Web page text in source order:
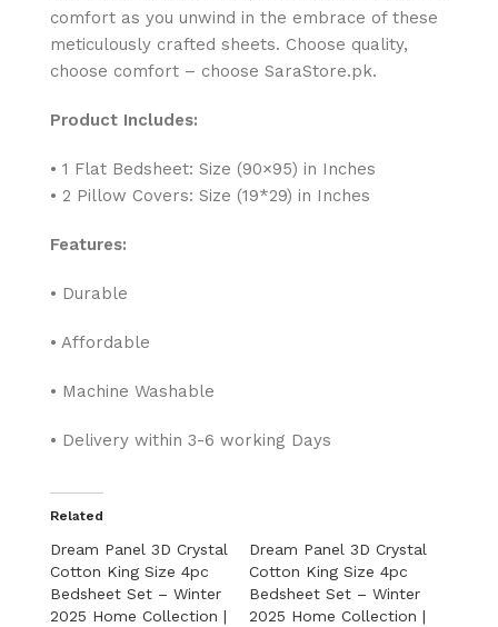
comfort as you unwind in the embrace of these
meticulously crafted sheets. Choose quality,
choose comfort – choose SaraStore.pk.
Product Includes:
• 1 Flat Bedsheet: Size (90×95) in Inches
• 2 Pillow Covers: Size (19*29) in Inches
Features:
• Durable
• Affordable
• Machine Washable
• Delivery within 3-6 working Days
Related
Dream Panel 3D Crystal
Cotton King Size 4pc
Bedsheet Set – Winter
2025 Home Collection |
Dream Panel 3D Crystal
Cotton King Size 4pc
Bedsheet Set – Winter
2025 Home Collection |